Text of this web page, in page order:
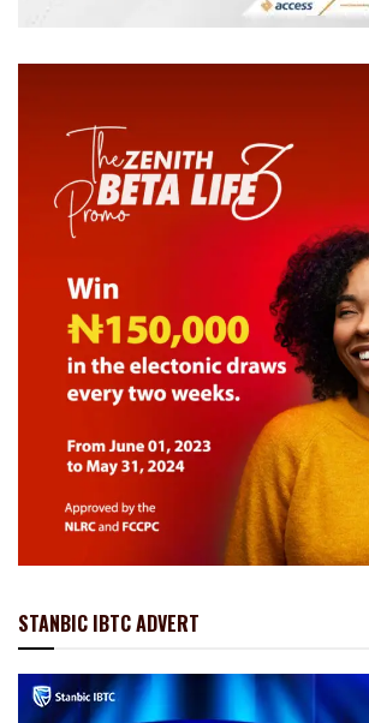
STANBIC IBTC ADVERT